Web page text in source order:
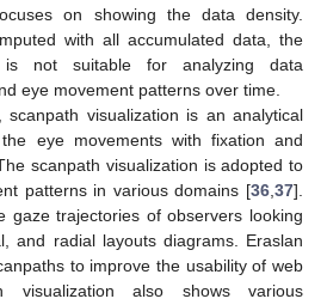
on showing the data density.
with all accumulated data, the
is not suitable for analyzing data
eye movement patterns over time.
visualization is an analytical
eye movements with fixation and
scanpath visualization is adopted to
patterns in various domains [36 37].
gaze trajectories of observers looking
and radial layouts diagrams. Eraslan
to improve the usability of web
visualization also shows various